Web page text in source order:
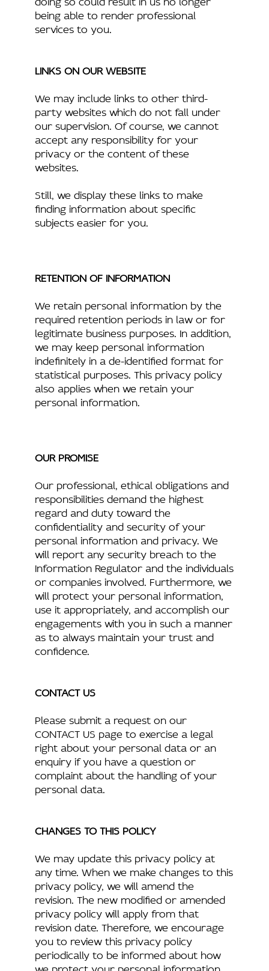
being able to render professional
services to you.
LINKS ON OUR WEBSITE
We may include links to other third-
party websites which do not fall under
our supervision. Of course, we cannot
accept any responsibility for your
privacy or the content of these
websites.
Still, we display these links to make
finding information about specific
subjects easier for you.
RETENTION OF INFORMATION
We retain personal information by the
required retention periods in law or for
legitimate business purposes. In addition,
we may keep personal information
indefinitely in a de-identified format for
statistical purposes. This privacy policy
also applies when we retain your
personal information.
OUR PROMISE
Our professional, ethical obligations and
responsibilities demand the highest
regard and duty toward the
confidentiality and security of your
personal information and privacy. We
will report any security breach to the
Information Regulator and the individuals
or companies involved. Furthermore, we
will protect your personal information,
use it appropriately, and accomplish our
engagements with you in such a manner
as to always maintain your trust and
confidence.
CONTACT US
Please submit a request on our
CONTACT US page to exercise a legal
right about your personal data or an
enquiry if you have a question or
complaint about the handling of your
personal data.
CHANGES TO THIS POLICY
We may update this privacy policy at
any time. When we make changes to this
privacy policy, we will amend the
revision. The new modified or amended
privacy policy will apply from that
revision date. Therefore, we encourage
you to review this privacy policy
periodically to be informed about how
we protect your personal information.